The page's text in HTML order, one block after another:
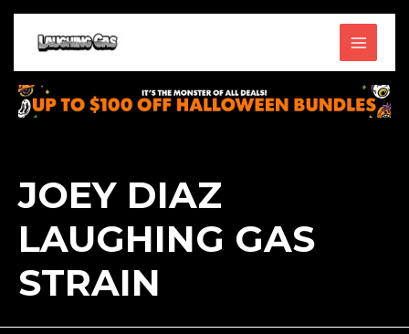
Skip
content
MAIN
MENU
JOEY DIAZ
LAUGHING GAS
STRAIN